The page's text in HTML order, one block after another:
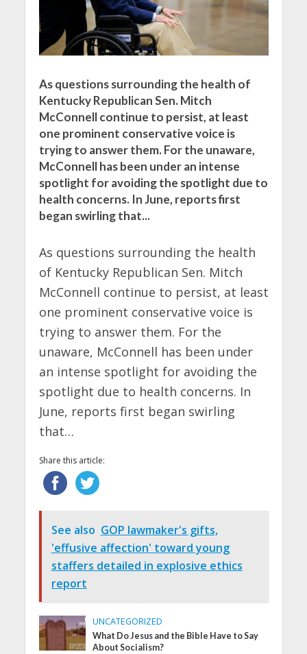
As questions surrounding the health of
Kentucky Republican Sen. Mitch
McConnell continue to persist, at least
one prominent conservative voice is
trying to answer them. For the unaware,
McConnell has been under an intense
spotlight for avoiding the spotlight due to
health concerns. In June, reports first
began swirling that...
As questions surrounding the health
of Kentucky Republican Sen. Mitch
McConnell continue to persist, at least
one prominent conservative voice is
trying to answer them. For the
unaware, McConnell has been under
an intense spotlight for avoiding the
spotlight due to health concerns. In
June, reports first began swirling
that…
Share this article:
See also GOP lawmaker's gifts,
'effusive affection' toward young
staffers detailed in explosive ethics
report
UNCATEGORIZED
What Do Jesus and the Bible Have to Say
About Socialism?